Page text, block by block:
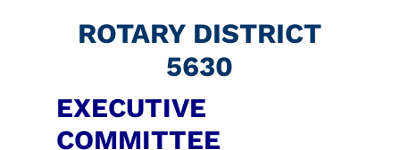
ROTARY DISTRICT
5630
EXECUTIVE
COMMITTEE